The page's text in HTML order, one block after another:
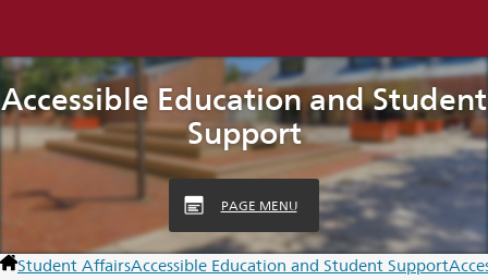
Accessible Education and Student
Support
PAGE MENU
Student AffairsAccessible Education and Student Support